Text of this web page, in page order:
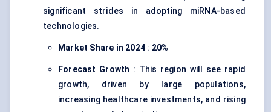
significant strides in adopting miRNA-based
technologies.
Market Share in 2024 : 20%
Forecast Growth : This region will see rapid
growth, driven by large populations,
increasing healthcare investments, and rising